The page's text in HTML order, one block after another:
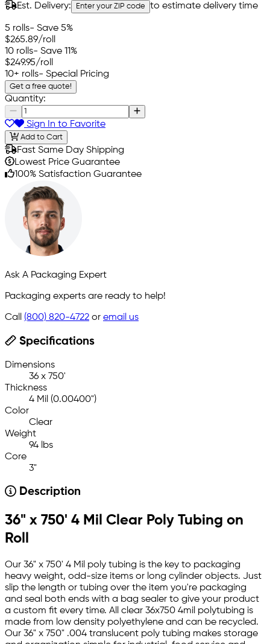
Est. Delivery: Enter your ZIP code to estimate delivery time
5 rolls- Save 5%
$265.89/roll
10 rolls- Save 11%
$249.95/roll
10+ rolls- Special Pricing
Get a free quote!
Quantity:
Sign In to Favorite
Add to Cart
Fast Same Day Shipping
Lowest Price Guarantee
100% Satisfaction Guarantee
Ask A Packaging Expert
Packaging experts are ready to help!
Call (800) 820-4722 or email us
Specifications
Dimensions
36 x 750'
Thickness
4 Mil (0.00400")
Color
Clear
Weight
94 lbs
Core
3"
Description
36" x 750' 4 Mil Clear Poly Tubing on
Roll
Our 36" x 750' 4 Mil poly tubing is the key to packaging
heavy weight, odd-size items or long cylinder objects. Just
slip the length or tubing over the item you're packaging
and seal both ends with a bag sealer to give your product
a custom fit every time. All clear 36x750 4mil polytubing is
made from low density polyethylene and can be recycled.
Our 36" x 750" .004 translucent poly tubing makes storage